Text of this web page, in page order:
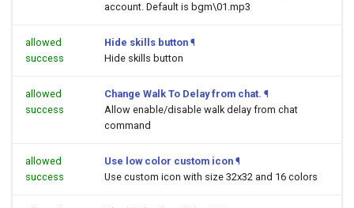
account. Default is bgm\01.mp3
allowed
success
Hide skills button ¶
Hide skills button
allowed
success
Change Walk To Delay from chat. ¶
Allow enable/disable walk delay from chat
command
allowed
success
Use low color custom icon ¶
Use custom icon with size 32x32 and 16 colors